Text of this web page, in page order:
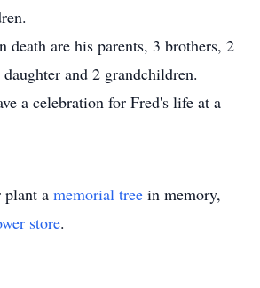
death are his parents, 3 brothers, 2
and 2 grandchildren.
a celebration for Fred's life at a
plant a memorial tree in memory,
store.